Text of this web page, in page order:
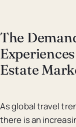
The
Estate
As global travel
there is an